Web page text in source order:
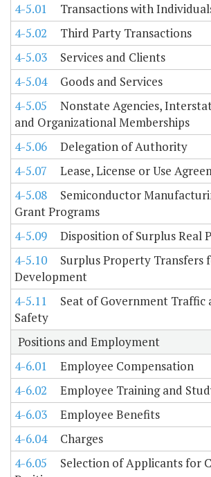
4-5.01
Transactions with
4-5.02
Third Party Transactions
4-5.03
Services and Clients
4-5.04
Goods and Services
4-5.05
Nonstate Agencies,
and Organizational Memberships
4-5.06
Delegation of Authority
4-5.07
Lease, License or Use
4-5.08
Semiconductor
Grant Programs
4-5.09
Disposition of Surplus Real
4-5.10
Surplus Property Transfers
Development
4-5.11
Seat of Government Traffic
Safety
Positions and Employment
4-6.01
Employee Compensation
4-6.02
Employee Training and
4-6.03
Employee Benefits
4-6.04
Charges
4-6.05
Selection of Applicants for